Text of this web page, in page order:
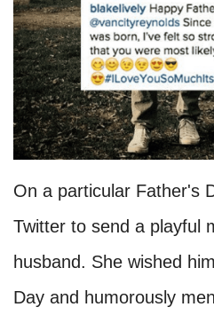
On a particular Father's
Twitter to send a playful
husband. She wished
Day and humorously